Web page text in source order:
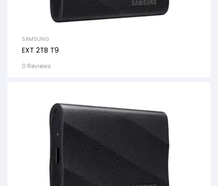
SAMSUNG
EXT 2TB T9
0 Reviews